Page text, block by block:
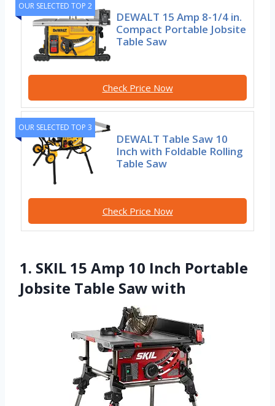
OUR SELECTED TOP 2
DEWALT 15 Amp 8-1/4 in.
Compact Portable Jobsite
Table Saw
Check Price Now
OUR SELECTED TOP 3
DEWALT Table Saw 10
Inch with Foldable Rolling
Table Saw
Check Price Now
1. SKIL 15 Amp 10 Inch Portable
Jobsite Table Saw with